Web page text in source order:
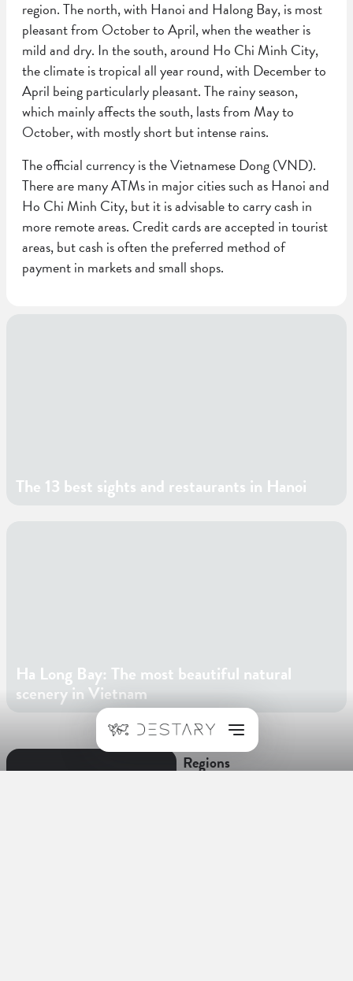
region. The north, with Hanoi and Halong Bay, is most
pleasant from October to April, when the weather is
mild and dry. In the south, around Ho Chi Minh City,
the climate is tropical all year round, with December to
April being particularly pleasant. The rainy season,
which mainly affects the south, lasts from May to
October, with mostly short but intense rains.
The official currency is the Vietnamese Dong (VND).
There are many ATMs in major cities such as Hanoi and
Ho Chi Minh City, but it is advisable to carry cash in
more remote areas. Credit cards are accepted in tourist
areas, but cash is often the preferred method of
payment in markets and small shops.
The 13 best sights and restaurants in Hanoi
Ha Long Bay: The most beautiful natural
scenery in Vietnam
Regions